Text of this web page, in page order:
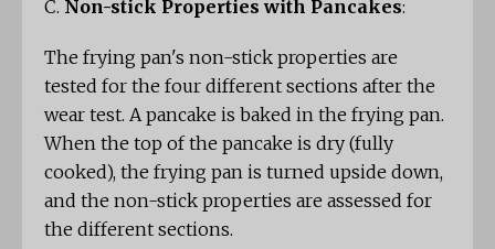
C. Non-stick Properties with Pancakes:
The frying pan's non-stick properties are
tested for the four different sections after the
wear test. A pancake is baked in the frying pan.
When the top of the pancake is dry (fully
cooked), the frying pan is turned upside down,
and the non-stick properties are assessed for
the different sections.